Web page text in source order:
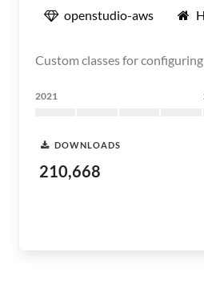
openstudio-aws
Custom classes for
2021
DOWNLOADS
210,668